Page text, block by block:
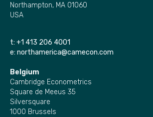
Northampton, MA 01060
USA
t: +1 413 206 4001
e: northamerica@camecon.com
Belgium
Cambridge Econometrics
Square de Meeus 35
Silversquare
1000 Brussels